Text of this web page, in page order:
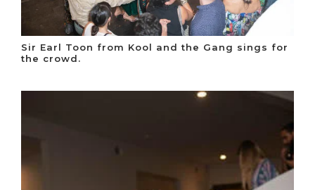
Sir Earl Toon from Kool and the Gang sings for
the crowd.